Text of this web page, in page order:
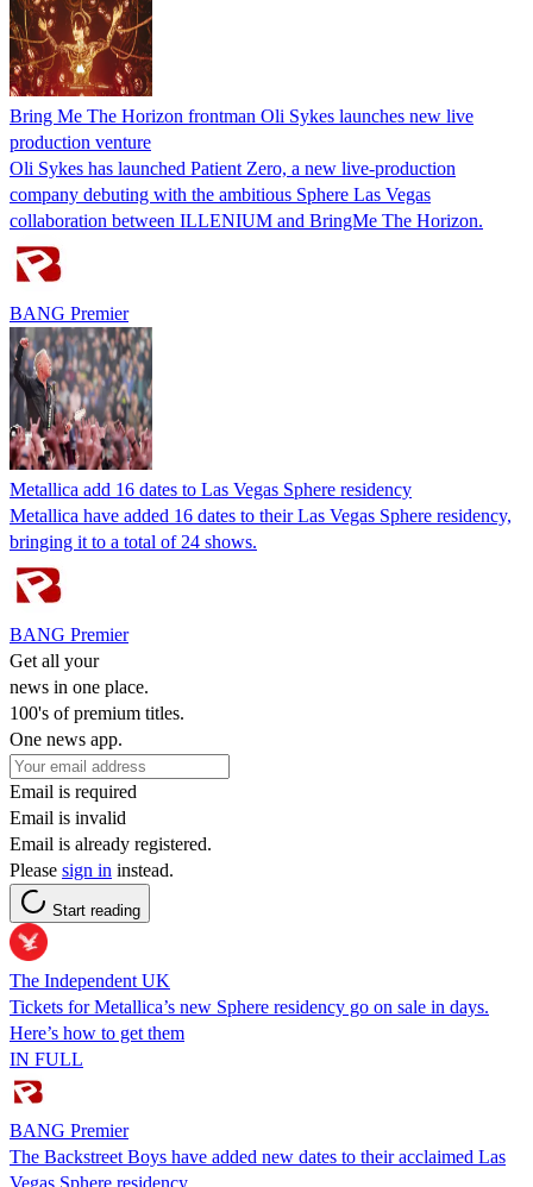
Bring Me The Horizon frontman Oli Sykes launches new live
production venture
Oli Sykes has launched Patient Zero, a new live‑production
company debuting with the ambitious Sphere Las Vegas
collaboration between ILLENIUM and BringMe The Horizon.
BANG Premier
Metallica add 16 dates to Las Vegas Sphere residency
Metallica have added 16 dates to their Las Vegas Sphere residency,
bringing it to a total of 24 shows.
BANG Premier
Get all your
news in one place.
100's of premium titles.
One news app.
Email is required
Email is invalid
Email is already registered.
Please sign in instead.
Start reading
The Independent UK
Tickets for Metallica’s new Sphere residency go on sale in days.
Here’s how to get them
IN FULL
BANG Premier
The Backstreet Boys have added new dates to their acclaimed Las
Vegas Sphere residency